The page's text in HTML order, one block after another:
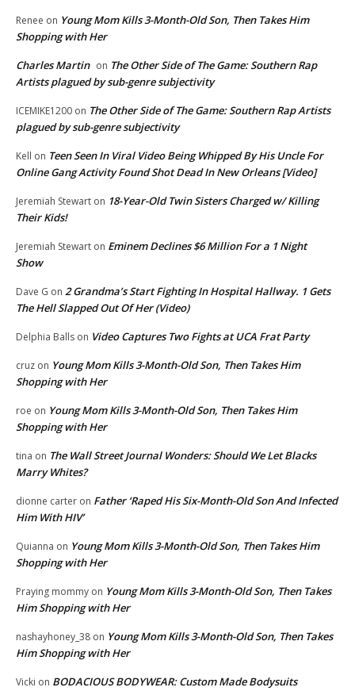
Renee on Young Mom Kills 3-Month-Old Son, Then Takes Him
Shopping with Her
Charles Martin on The Other Side of The Game: Southern Rap
Artists plagued by sub-genre subjectivity
ICEMIKE1200 on The Other Side of The Game: Southern Rap Artists
plagued by sub-genre subjectivity
Kell on Teen Seen In Viral Video Being Whipped By His Uncle For
Online Gang Activity Found Shot Dead In New Orleans [Video]
Jeremiah Stewart on 18-Year-Old Twin Sisters Charged w/ Killing
Their Kids!
Jeremiah Stewart on Eminem Declines $6 Million For a 1 Night
Show
Dave G on 2 Grandma’s Start Fighting In Hospital Hallway. 1 Gets
The Hell Slapped Out Of Her (Video)
Delphia Balls on Video Captures Two Fights at UCA Frat Party
cruz on Young Mom Kills 3-Month-Old Son, Then Takes Him
Shopping with Her
roe on Young Mom Kills 3-Month-Old Son, Then Takes Him
Shopping with Her
tina on The Wall Street Journal Wonders: Should We Let Blacks
Marry Whites?
dionne carter on Father ‘Raped His Six-Month-Old Son And Infected
Him With HIV’
Quianna on Young Mom Kills 3-Month-Old Son, Then Takes Him
Shopping with Her
Praying mommy on Young Mom Kills 3-Month-Old Son, Then Takes
Him Shopping with Her
nashayhoney_38 on Young Mom Kills 3-Month-Old Son, Then Takes
Him Shopping with Her
Vicki on BODACIOUS BODYWEAR: Custom Made Bodysuits